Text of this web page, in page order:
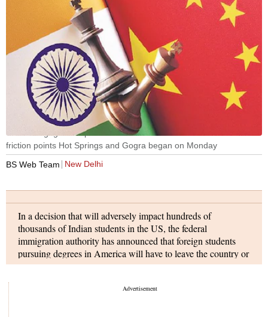
The disengagement process between armies of India and China at
friction points Hot Springs and Gogra began on Monday
BS Web Team
New Delhi
In a decision that will adversely impact hundreds of
thousands of Indian students in the US, the federal
immigration authority has announced that foreign students
pursuing degrees in America will have to leave the country or
risk deportation if their universities switch to online-only
Enforcement (ICE) said that for the fall 2020 semester